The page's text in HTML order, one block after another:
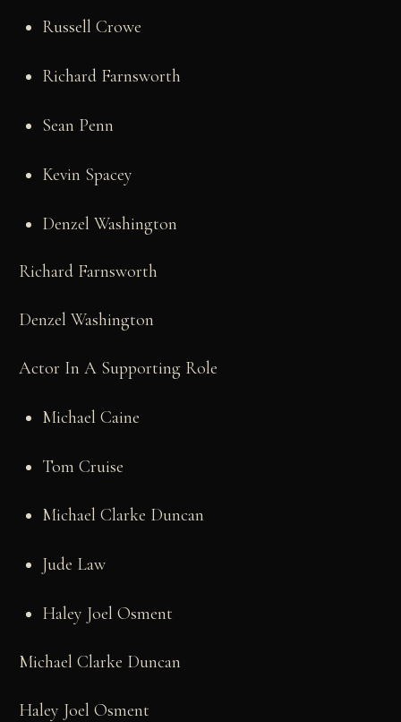
Russell Crowe
Richard Farnsworth
Sean Penn
Kevin Spacey
Denzel Washington
Richard Farnsworth
Denzel Washington
Actor In A Supporting Role
Michael Caine
Tom Cruise
Michael Clarke Duncan
Jude Law
Haley Joel Osment
Michael Clarke Duncan
Haley Joel Osment